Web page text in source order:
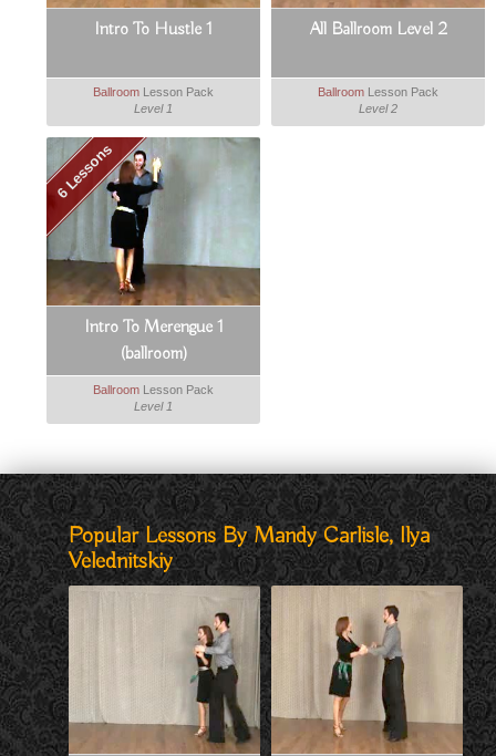
Intro To Hustle 1
Ballroom Lesson Pack
Level 1
All Ballroom Level 2
Ballroom Lesson Pack
Level 2
6 Lessons
Intro To Merengue 1
(ballroom)
Ballroom Lesson Pack
Level 1
Popular Lessons By Mandy Carlisle, Ilya
Velednitskiy